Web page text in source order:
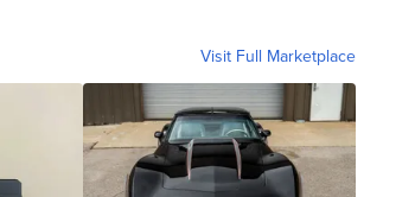
Visit Full Marketplace